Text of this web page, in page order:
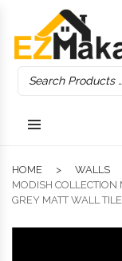
HOME WALLS
MODISH
GREY MATT WALL